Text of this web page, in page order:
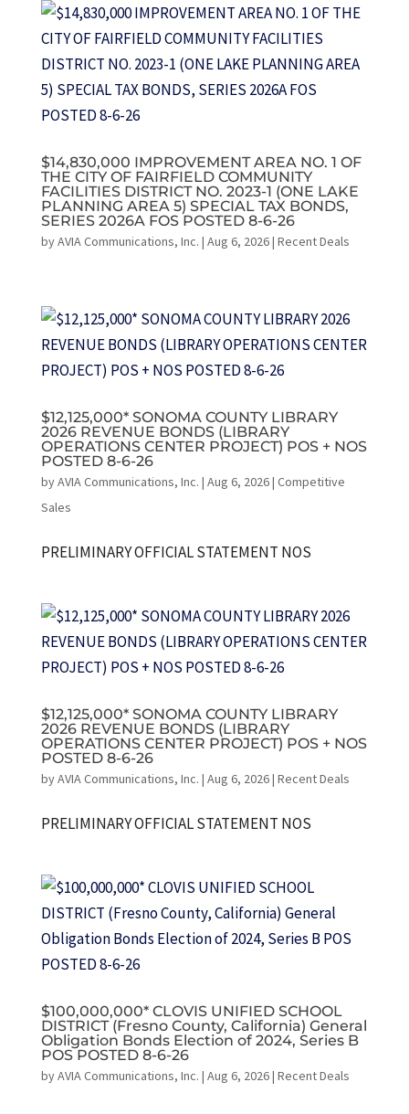
$14,830,000 IMPROVEMENT AREA NO. 1 OF
THE CITY OF FAIRFIELD COMMUNITY
FACILITIES DISTRICT NO. 2023-1 (ONE LAKE
PLANNING AREA 5) SPECIAL TAX BONDS,
SERIES 2026A FOS POSTED 8-6-26
byAVIA Communications, Inc. | Aug 6, 2026| Recent Deals
$12,125,000* SONOMA COUNTY LIBRARY
2026 REVENUE BONDS (LIBRARY
OPERATIONS CENTER PROJECT) POS + NOS
POSTED 8-6-26
byAVIA Communications, Inc. | Aug 6, 2026| Competitive
Sales
PRELIMINARY OFFICIAL STATEMENT NOS
$12,125,000* SONOMA COUNTY LIBRARY
2026 REVENUE BONDS (LIBRARY
OPERATIONS CENTER PROJECT) POS + NOS
POSTED 8-6-26
byAVIA Communications, Inc. | Aug 6, 2026| Recent Deals
PRELIMINARY OFFICIAL STATEMENT NOS
$100,000,000* CLOVIS UNIFIED SCHOOL
DISTRICT (Fresno County, California) General
Obligation Bonds Election of 2024, Series B
POS POSTED 8-6-26
byAVIA Communications, Inc. | Aug 6, 2026| Recent Deals